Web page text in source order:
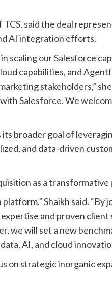
said the deal
AI integration efforts.
scaling our Salesforce
capabilities, and
stakeholders,”
Salesforce. We
broader goal of
and data-driven
as a
Shaikh said. “By
and proven client
we will set a new
AI, and cloud
on strategic inorganic